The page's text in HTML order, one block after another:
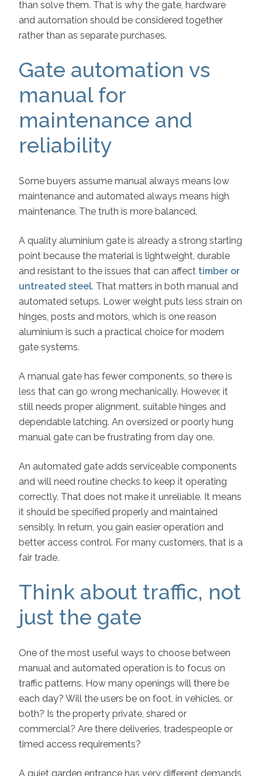
than solve them. That is why the gate, hardware
and automation should be considered together
rather than as separate purchases.
Gate automation vs
manual for
maintenance and
reliability
Some buyers assume manual always means low
maintenance and automated always means high
maintenance. The truth is more balanced.
A quality aluminium gate is already a strong starting
point because the material is lightweight, durable
and resistant to the issues that can affect timber or
untreated steel. That matters in both manual and
automated setups. Lower weight puts less strain on
hinges, posts and motors, which is one reason
aluminium is such a practical choice for modern
gate systems.
A manual gate has fewer components, so there is
less that can go wrong mechanically. However, it
still needs proper alignment, suitable hinges and
dependable latching. An oversized or poorly hung
manual gate can be frustrating from day one.
An automated gate adds serviceable components
and will need routine checks to keep it operating
correctly. That does not make it unreliable. It means
it should be specified properly and maintained
sensibly. In return, you gain easier operation and
better access control. For many customers, that is a
fair trade.
Think about traffic, not
just the gate
One of the most useful ways to choose between
manual and automated operation is to focus on
traffic patterns. How many openings will there be
each day? Will the users be on foot, in vehicles, or
both? Is the property private, shared or
commercial? Are there deliveries, tradespeople or
timed access requirements?
A quiet garden entrance has very different demands